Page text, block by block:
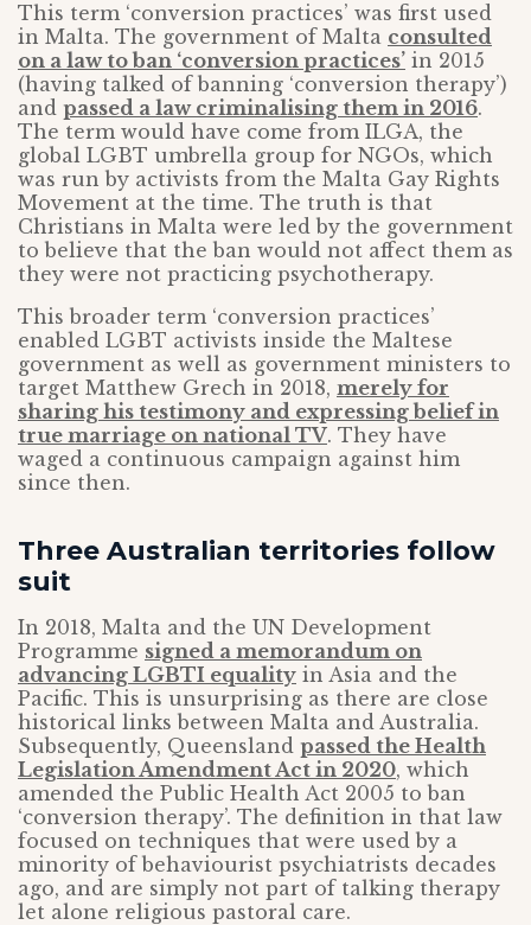
This term ‘conversion practices’ was first used
in Malta. The government of Malta consulted
on a law to ban ‘conversion practices’ in 2015
(having talked of banning ‘conversion therapy’)
and passed a law criminalising them in 2016.
The term would have come from ILGA, the
global LGBT umbrella group for NGOs, which
was run by activists from the Malta Gay Rights
Movement at the time. The truth is that
Christians in Malta were led by the government
to believe that the ban would not affect them as
they were not practicing psychotherapy.
This broader term ‘conversion practices’
enabled LGBT activists inside the Maltese
government as well as government ministers to
target Matthew Grech in 2018, merely for
sharing his testimony and expressing belief in
true marriage on national TV. They have
waged a continuous campaign against him
since then.
Three Australian territories follow
suit
In 2018, Malta and the UN Development
Programme signed a memorandum on
advancing LGBTI equality in Asia and the
Pacific. This is unsurprising as there are close
historical links between Malta and Australia.
Subsequently, Queensland passed the Health
Legislation Amendment Act in 2020, which
amended the Public Health Act 2005 to ban
‘conversion therapy’. The definition in that law
focused on techniques that were used by a
minority of behaviourist psychiatrists decades
ago, and are simply not part of talking therapy
let alone religious pastoral care.